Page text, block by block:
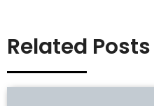
Related Posts